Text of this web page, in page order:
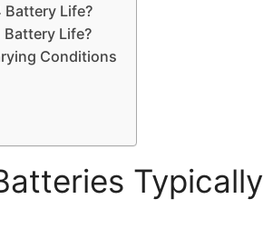
Battery Life?
Battery Life?
Conditions
Typically